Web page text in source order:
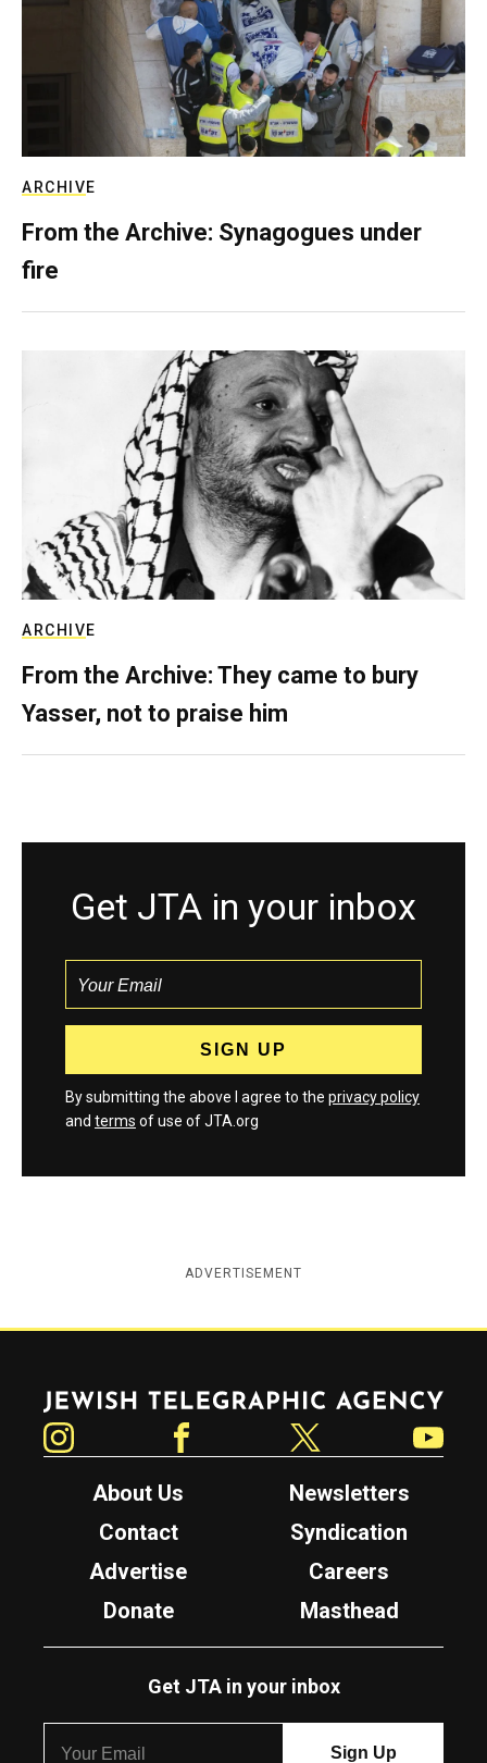
ARCHIVE
From the Archive: Synagogues under
fire
ARCHIVE
From the Archive: They came to bury
Yasser, not to praise him
Get JTA in your inbox
By submitting the above I agree to the privacy policy
and terms of use of JTA.org
ADVERTISEMENT
Jewish Telegraphic Agency
About Us
Newsletters
Contact
Syndication
Advertise
Careers
Donate
Masthead
Get JTA in your inbox